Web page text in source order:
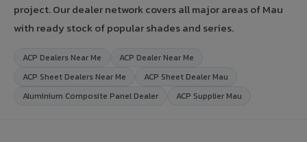
project. Our dealer network covers all major areas of Mau
with ready stock of popular shades and series.
ACP Dealers Near Me
ACP Dealer Near Me
ACP Sheet Dealers Near Me
ACP Sheet Dealer Mau
Aluminium Composite Panel Dealer
ACP Supplier Mau